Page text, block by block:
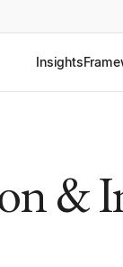
Insights
&